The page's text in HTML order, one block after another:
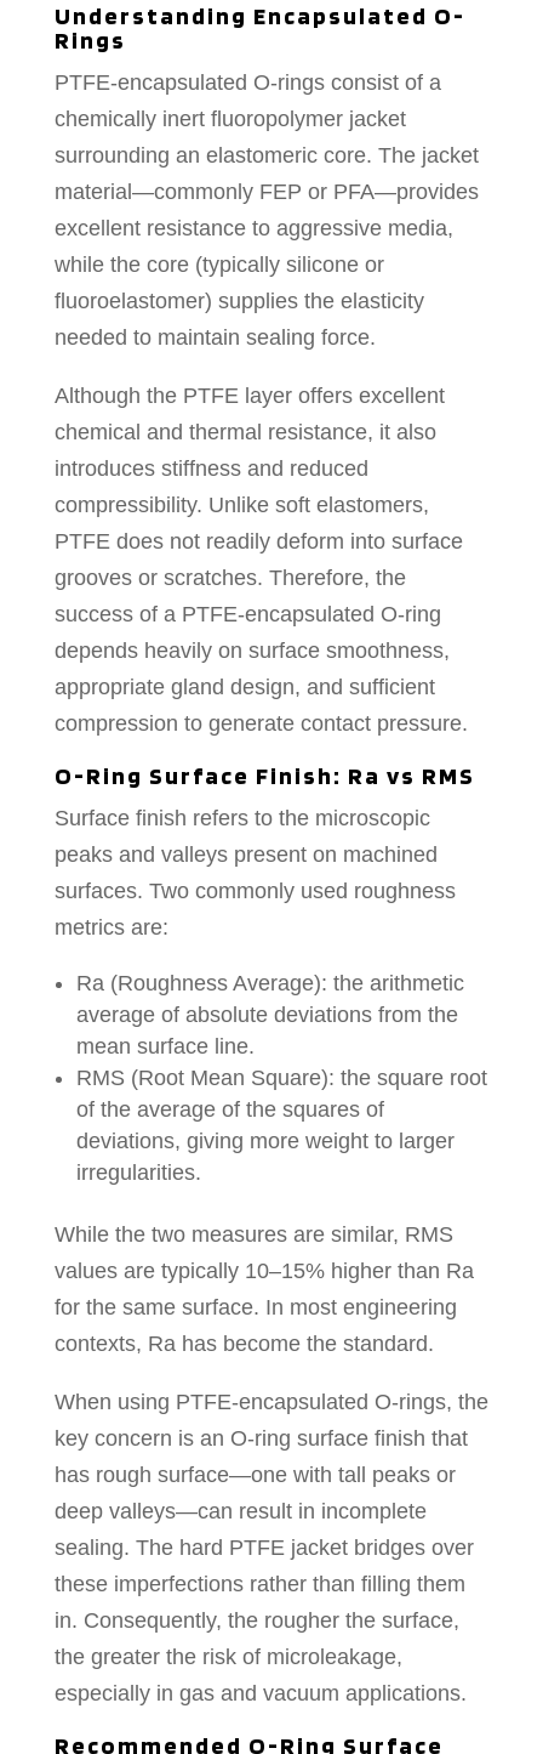
Understanding Encapsulated O-
Rings
PTFE-encapsulated O-rings consist of a
chemically inert fluoropolymer jacket
surrounding an elastomeric core. The jacket
material—commonly FEP or PFA—provides
excellent resistance to aggressive media,
while the core (typically silicone or
fluoroelastomer) supplies the elasticity
needed to maintain sealing force.
Although the PTFE layer offers excellent
chemical and thermal resistance, it also
introduces stiffness and reduced
compressibility. Unlike soft elastomers,
PTFE does not readily deform into surface
grooves or scratches. Therefore, the
success of a PTFE-encapsulated O-ring
depends heavily on surface smoothness,
appropriate gland design, and sufficient
compression to generate contact pressure.
O-Ring Surface Finish: Ra vs RMS
Surface finish refers to the microscopic
peaks and valleys present on machined
surfaces. Two commonly used roughness
metrics are:
Ra (Roughness Average): the arithmetic
average of absolute deviations from the
mean surface line.
RMS (Root Mean Square): the square root
of the average of the squares of
deviations, giving more weight to larger
irregularities.
While the two measures are similar, RMS
values are typically 10–15% higher than Ra
for the same surface. In most engineering
contexts, Ra has become the standard.
When using PTFE-encapsulated O-rings, the
key concern is an O-ring surface finish that
has rough surface—one with tall peaks or
deep valleys—can result in incomplete
sealing. The hard PTFE jacket bridges over
these imperfections rather than filling them
in. Consequently, the rougher the surface,
the greater the risk of microleakage,
especially in gas and vacuum applications.
Recommended O-Ring Surface